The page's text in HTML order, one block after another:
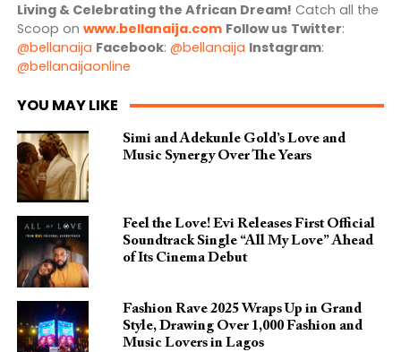
Living & Celebrating the African Dream! Catch all the
Scoop on www.bellanaija.com Follow us Twitter:
@bellanaija Facebook: @bellanaija Instagram:
@bellanaijaonline
YOU MAY LIKE
Simi and Adekunle Gold’s Love and
Music Synergy Over The Years
Feel the Love! Evi Releases First Official
Soundtrack Single “All My Love” Ahead
of Its Cinema Debut
Fashion Rave 2025 Wraps Up in Grand
Style, Drawing Over 1,000 Fashion and
Music Lovers in Lagos